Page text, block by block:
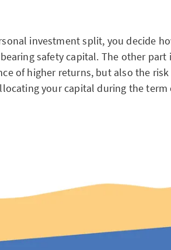
INCOME PLAN «INVESTMENT THEME» –
investment split, you decide
safety capital. The other
of higher returns, but also the
your capital during the term